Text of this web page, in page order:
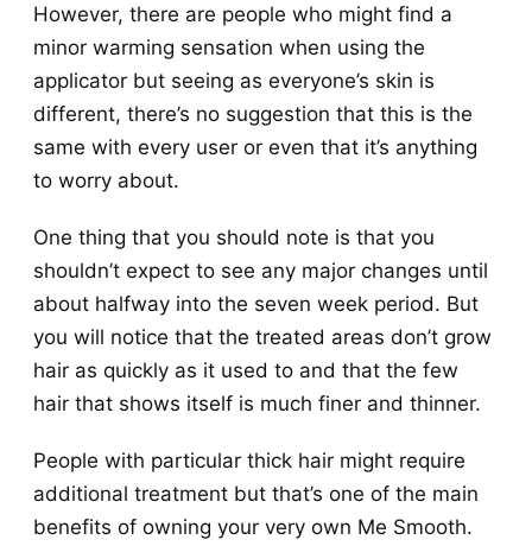
However, there are people who might find a
minor warming sensation when using the
applicator but seeing as everyone’s skin is
different, there’s no suggestion that this is the
same with every user or even that it’s anything
to worry about.
One thing that you should note is that you
shouldn’t expect to see any major changes until
about halfway into the seven week period. But
you will notice that the treated areas don’t grow
hair as quickly as it used to and that the few
hair that shows itself is much finer and thinner.
People with particular thick hair might require
additional treatment but that’s one of the main
benefits of owning your very own Me Smooth.